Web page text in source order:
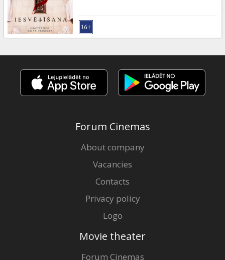
Cinema
snacks
B2B
Cinema
Forum Cinemas
About company
Vacancies
Contacts
Privacy policy
Logo
Movie theater
Forum Cinemas